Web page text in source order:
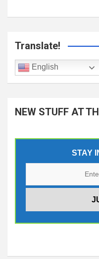
Translate!
English
NEW STUFF AT
STAY